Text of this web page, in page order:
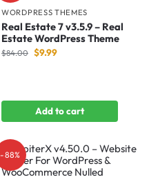
WORDPRESS THEMES
Real Estate 7 v3.5.9 – Real
Estate WordPress Theme
$84.00 $9.99
Add to cart
-88%